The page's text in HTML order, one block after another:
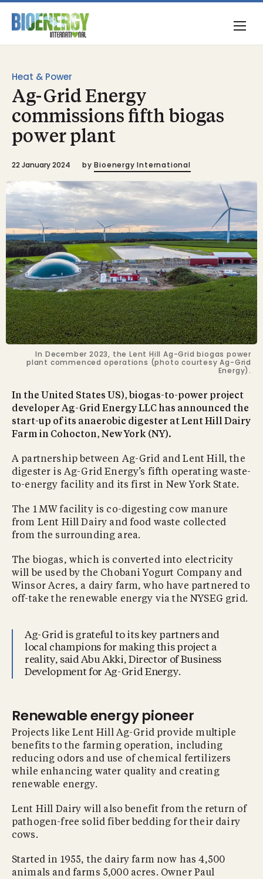
Heat & Power
Ag-Grid Energy
commissions fifth biogas
power plant
22 January 2024 by Bioenergy International
In December 2023, the Lent Hill Ag-Grid biogas power
plant commenced operations (photo courtesy Ag-Grid
Energy).
In the United States US), biogas-to-power project
developer Ag-Grid Energy LLC has announced the
start-up of its anaerobic digester at Lent Hill Dairy
Farm in Cohocton, New York (NY).
A partnership between Ag-Grid and Lent Hill, the
digester is Ag-Grid Energy’s fifth operating waste-
to-energy facility and its first in New York State.
The 1 MW facility is co-digesting cow manure
from Lent Hill Dairy and food waste collected
from the surrounding area.
The biogas, which is converted into electricity
will be used by the Chobani Yogurt Company and
Winsor Acres, a dairy farm, who have partnered to
off-take the renewable energy via the NYSEG grid.
Ag-Grid is grateful to its key partners and
local champions for making this project a
reality, said Abu Akki, Director of Business
Development for Ag-Grid Energy.
Renewable energy pioneer
Projects like Lent Hill Ag-Grid provide multiple
benefits to the farming operation, including
reducing odors and use of chemical fertilizers
while enhancing water quality and creating
renewable energy.
Lent Hill Dairy will also benefit from the return of
pathogen-free solid fiber bedding for their dairy
cows.
Started in 1955, the dairy farm now has 4,500
animals and farms 5,000 acres. Owner Paul